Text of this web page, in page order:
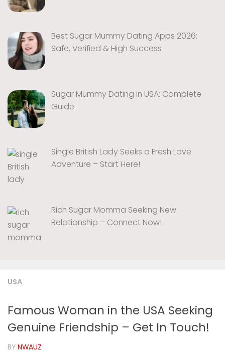
USA
Famous Woman in the USA Seeking
Genuine Friendship – Get In Touch!
BY NWAUZ
Best Sugar Mummy Dating Apps 2026:
Safe, Verified & High Success
Sugar Mummy Dating in USA: Complete
Guide
Single British Lady Seeks a Fresh Love
Adventure – Start Here!
Rich Sugar Momma Seeking New
Relationship – Connect Now!